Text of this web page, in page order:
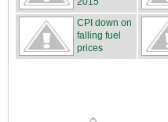
CPI down on
falling fuel
prices